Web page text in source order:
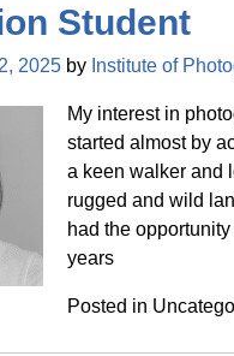
Student
2025 by Institute of
My interest in
started almost by
a keen walker and
rugged and wild
had the
years
Posted in